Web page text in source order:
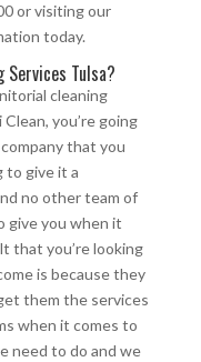
or visiting our
today.
Services Tulsa?
cleaning
you’re going
that you
to give it a
no other team of
give you when it
that you’re looking
is because they
them the services
when it comes to
need to do and we